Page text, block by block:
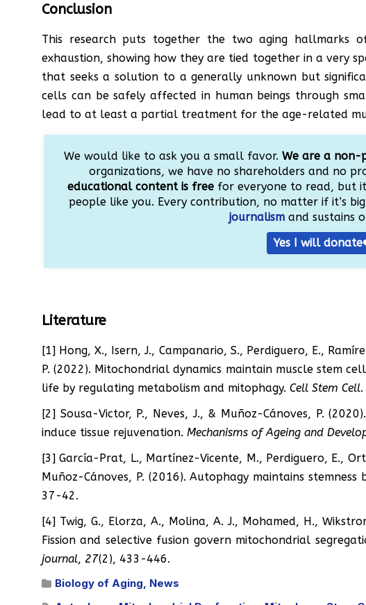
Conclusion
This research puts together the two aging hallmarks
exhaustion, showing how they are tied together in a very
that seeks a solution to a generally unknown but
cells can be safely affected in human beings through
lead to at least a partial treatment for the age-related
We would like to ask you a small favor. We are a
organizations, we have no shareholders and no
educational content is free for everyone to read, but
people like you. Every contribution, no matter if it’s
journalism and sustains
Yes I will
Literature
[1] Hong, X., Isern, J., Campanario, S., Perdiguero, E.,
P. (2022). Mitochondrial dynamics maintain muscle stem
life by regulating metabolism and mitophagy. Cell Stem Cell.
[2] Sousa-Victor, P., Neves, J., & Muñoz-Cánoves, P.
induce tissue rejuvenation. Mechanisms of Ageing and
[3] García-Prat, L., Martínez-Vicente, M., Perdiguero, E.,
Muñoz-Cánoves, P. (2016). Autophagy maintains stemness
37-42.
[4] Twig, G., Elorza, A., Molina, A. J., Mohamed, H.,
Fission and selective fusion govern mitochondrial
journal, 27(2), 433-446.
Biology of Aging News